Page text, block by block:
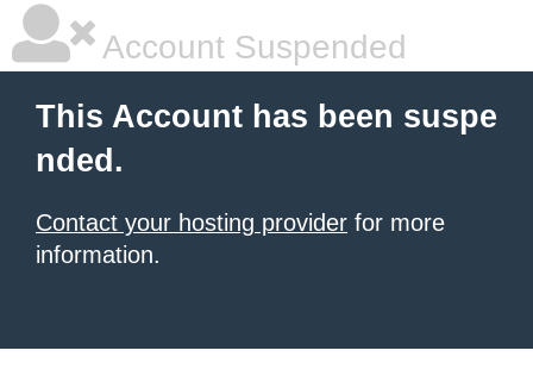
Account Suspended
This Account has been suspe
nded.
Contact your hosting provider for more
information.